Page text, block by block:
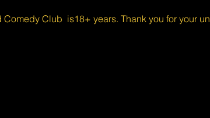
Club  is18+ years. Thank you for your